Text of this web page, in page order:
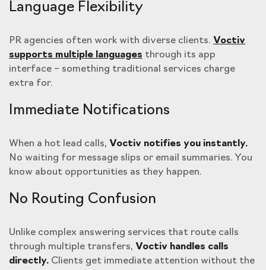
Language Flexibility
PR agencies often work with diverse clients. Voctiv
supports multiple languages through its app
interface – something traditional services charge
extra for.
Immediate Notifications
When a hot lead calls, Voctiv notifies you instantly.
No waiting for message slips or email summaries. You
know about opportunities as they happen.
No Routing Confusion
Unlike complex answering services that route calls
through multiple transfers, Voctiv handles calls
directly. Clients get immediate attention without the